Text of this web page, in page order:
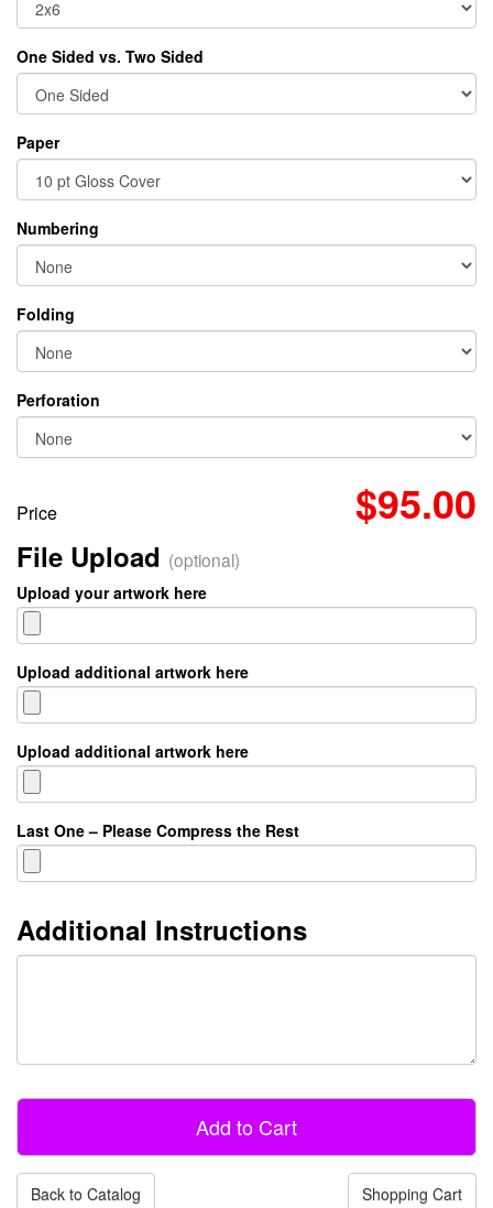
One Sided vs. Two Sided
Paper
Numbering
Folding
Perforation
Price $95.00
File Upload (optional)
Upload your artwork here
Upload additional artwork here
Upload additional artwork here
Last One – Please Compress the Rest
Additional Instructions
Back to Catalog Shopping Cart